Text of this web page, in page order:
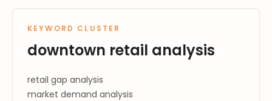
KEYWORD CLUSTER
downtown retail analysis
retail gap analysis
market demand analysis